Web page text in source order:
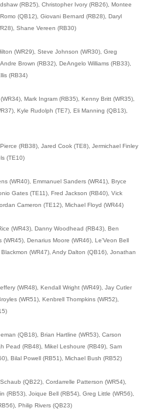
(RB25), Christopher Ivory (RB26), Montee
(QB12), Giovani Bernard (RB28), Daryl
Shane Vereen (RB30)
(WR29), Steve Johnson (WR30), Greg
Brown (RB32), DeAngelo Williams (RB33),
(RB34)
Mark Ingram (RB35), Kenny Britt (WR35),
Kyle Rudolph (TE7), Eli Manning (QB13),
(RB38), Jared Cook (TE8), Jermichael Finley
(TE10)
(WR40), Emmanuel Sanders (WR41), Bryce
Gates (TE11), Fred Jackson (RB40), Vick
Cameron (TE12), Michael Floyd (WR44)
(WR43), Danny Woodhead (RB43), Ben
Denarius Moore (WR46), Le'Veon Bell
(WR47), Andy Dalton (QB16), Jonathan
(WR48), Kendall Wright (WR49), Jay Cutler
(WR51), Kenbrell Thompkins (WR52),
(QB18), Brian Hartline (WR53), Carson
Pead (RB48), Mikel Leshoure (RB49), Sam
Bilal Powell (RB51), Michael Bush (RB52)
(QB22), Cordarrelle Patterson (WR54),
(RB53), Joique Bell (RB54), Greg Little (WR56),
Philip Rivers (QB23)